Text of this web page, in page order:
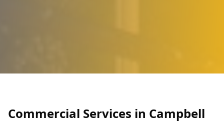
Commercial Services in Campbell